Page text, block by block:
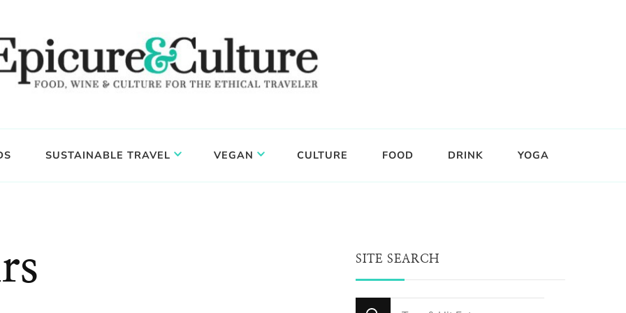
SUSTAINABLE TRAVEL VEGAN CULTURE FOOD DRINK YOGA
SITE SEARCH